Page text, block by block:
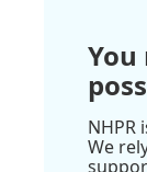
You
NHPR
We